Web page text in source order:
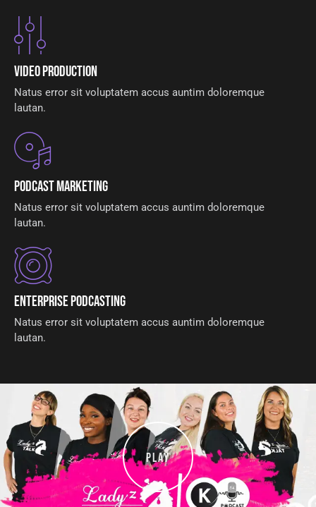
Video Production
Natus error sit voluptatem accus auntim doloremque
lautan.
Podcast Marketing
Natus error sit voluptatem accus auntim doloremque
lautan.
Enterprise Podcasting
Natus error sit voluptatem accus auntim doloremque
lautan.
PLAY